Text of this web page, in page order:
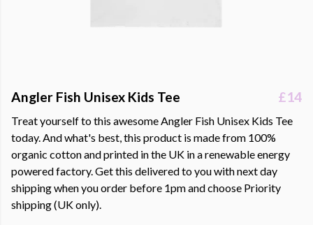
Angler Fish Unisex Kids Tee £14
Treat yourself to this awesome Angler Fish Unisex Kids Tee
today. And what's best, this product is made from 100%
organic cotton and printed in the UK in a renewable energy
powered factory. Get this delivered to you with next day
shipping when you order before 1pm and choose Priority
shipping (UK only).